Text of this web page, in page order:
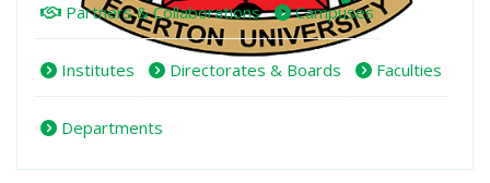
Partners & Collaborations Campuses
Institutes Directorates & Boards Faculties
Departments